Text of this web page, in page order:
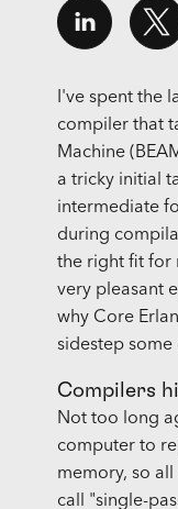
I've spent the
compiler that
Machine
a tricky initial
intermediate
during
the right fit for
very pleasant
why Core
sidestep some
Compilers
Not too long
computer to
memory, so
call "single-